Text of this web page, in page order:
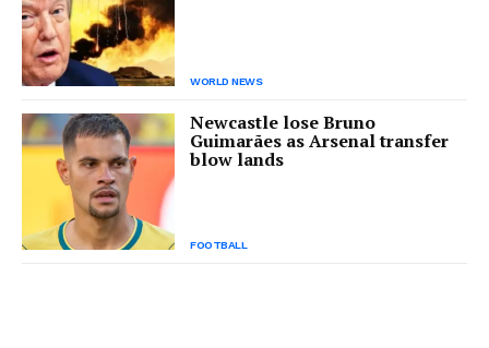
WORLD NEWS
Newcastle lose Bruno
Guimarães as Arsenal transfer
blow lands
FOOTBALL